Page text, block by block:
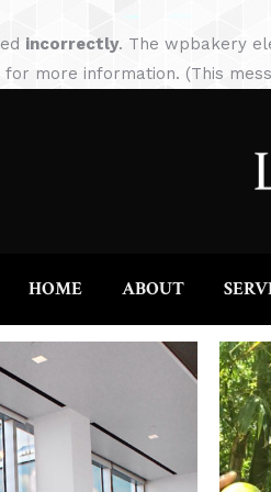
incorrectly. The wpbakery
for more information. (This
HOME ABOUT